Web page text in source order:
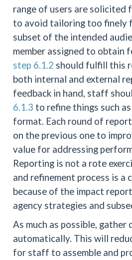
range of users are solicited
to avoid tailoring too finely
subset of the intended
member assigned to obtain
step 6.1.2 should fulfill this
both internal and external
feedback in hand, staff
6.1.3 to refine things such
format. Each round of
on the previous one to
value for addressing
Reporting is not a rote
and refinement process is a
because of the impact
agency strategies and
As much as possible, gather
automatically. This will
for staff to assemble and